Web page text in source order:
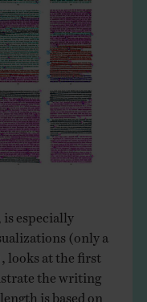
is especially
(only a
looks at the first
the writing
is based on